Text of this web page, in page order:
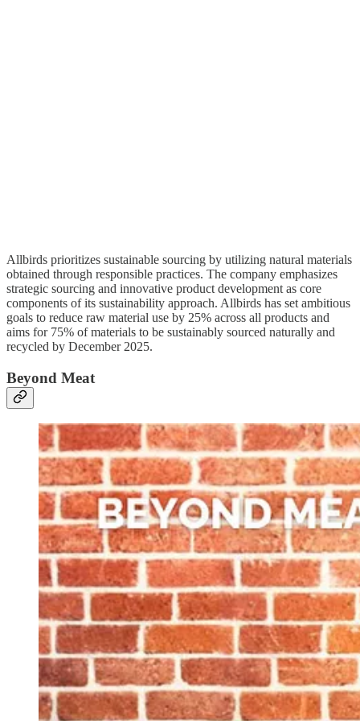
Allbirds prioritizes sustainable sourcing by utilizing natural materials
obtained through responsible practices. The company emphasizes
strategic sourcing and innovative product development as core
components of its sustainability approach. Allbirds has set ambitious
goals to reduce raw material use by 25% across all products and
aims for 75% of materials to be sustainably sourced naturally and
recycled by December 2025.
Beyond Meat